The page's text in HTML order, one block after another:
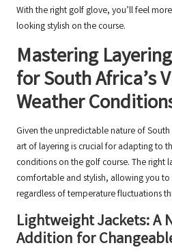
With the right golf glove, you’ll feel
looking stylish on the course.
Mastering
for South Africa’s
Weather
Given the unpredictable nature of
art of layering is crucial for adapting to
conditions on the golf course. The right
comfortable and stylish, allowing you
regardless of temperature fluctuations
Lightweight Jackets: A
Addition for